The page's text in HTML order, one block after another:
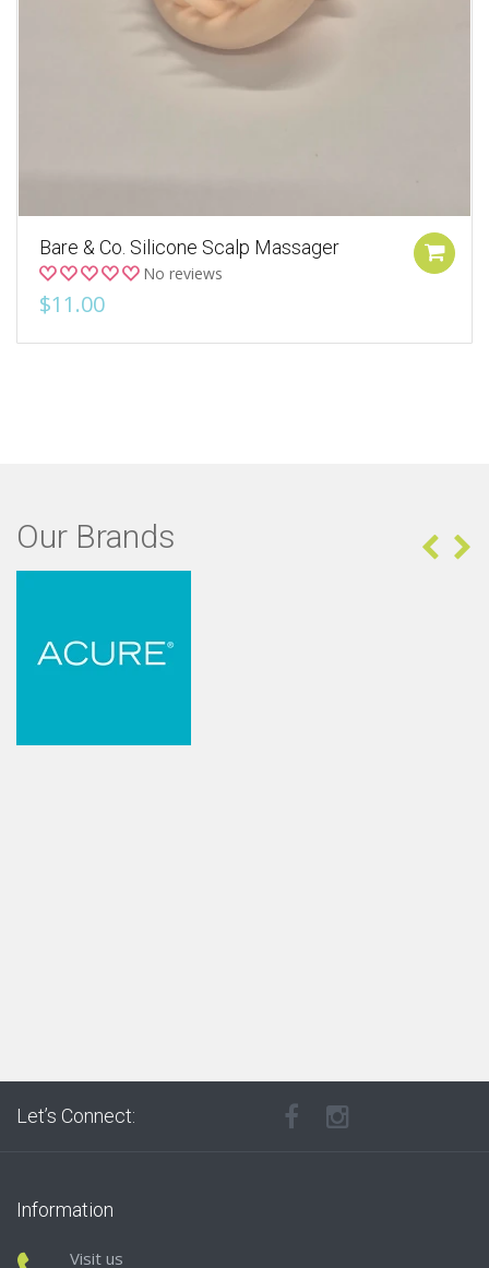
Bare & Co. Silicone Scalp Massager
No reviews
$11.00
Our Brands
Let’s Connect:
Information
Visit us